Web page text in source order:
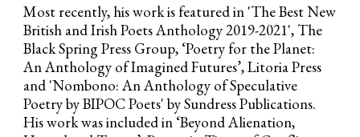
Most recently, his work is featured ­­­­in 'The Best New
British and Irish Poets Anthology 2019-2021', The
Black Spring Press Group, ‘Poetry for the Planet:
An Anthology of Imagined Futures’, Litoria Press
and 'Nombono: An Anthology of Speculative
Poetry by BIPOC Poets' by Sundress Publications.
His work was included in ‘Beyond Alienation,